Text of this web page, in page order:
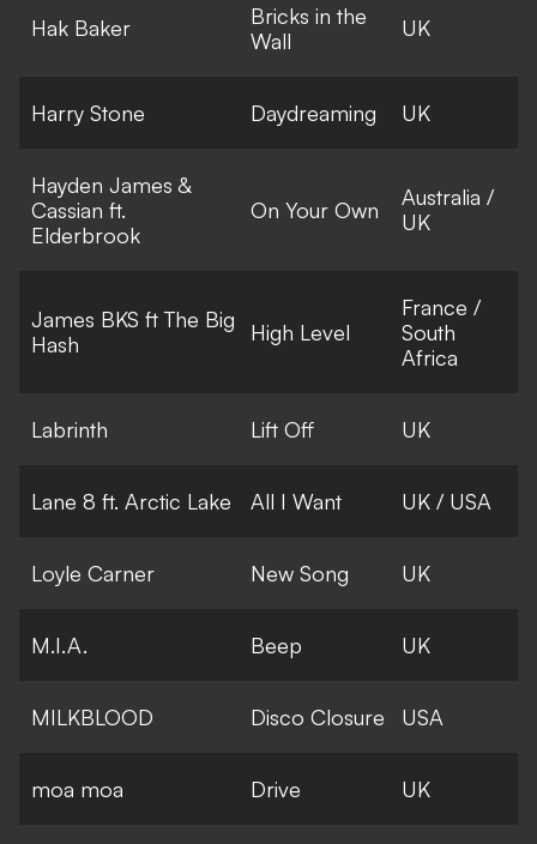
Hak Baker
Bricks in the
Wall
UK
Harry Stone Daydreaming UK
Hayden James &
Cassian ft.
Elderbrook
On Your Own
Australia /
UK
James BKS ft The Big
Hash
High Level
France /
South
Africa
Labrinth Lift Off UK
Lane 8 ft. Arctic Lake All I Want UK / USA
Loyle Carner New Song UK
M.I.A. Beep UK
MILKBLOOD Disco Closure USA
moa moa Drive UK